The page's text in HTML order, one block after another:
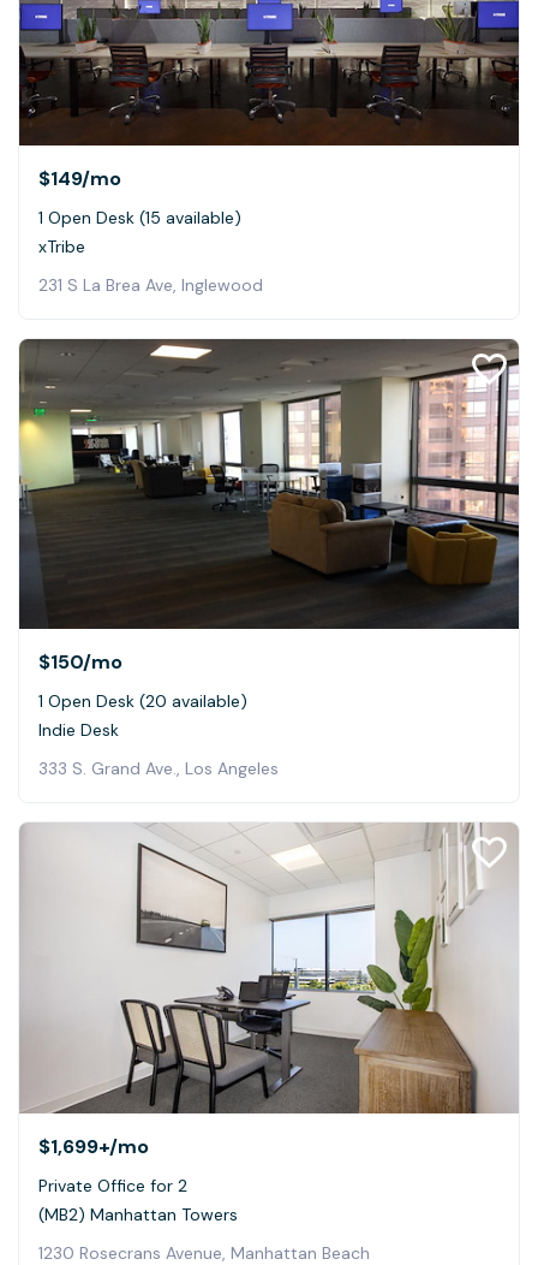
$149/mo
1 Open Desk (15 available)
xTribe
231 S La Brea Ave, Inglewood
$150/mo
1 Open Desk (20 available)
Indie Desk
333 S. Grand Ave., Los Angeles
$1,699+/mo
Private Office for 2
(MB2) Manhattan Towers
1230 Rosecrans Avenue, Manhattan Beach